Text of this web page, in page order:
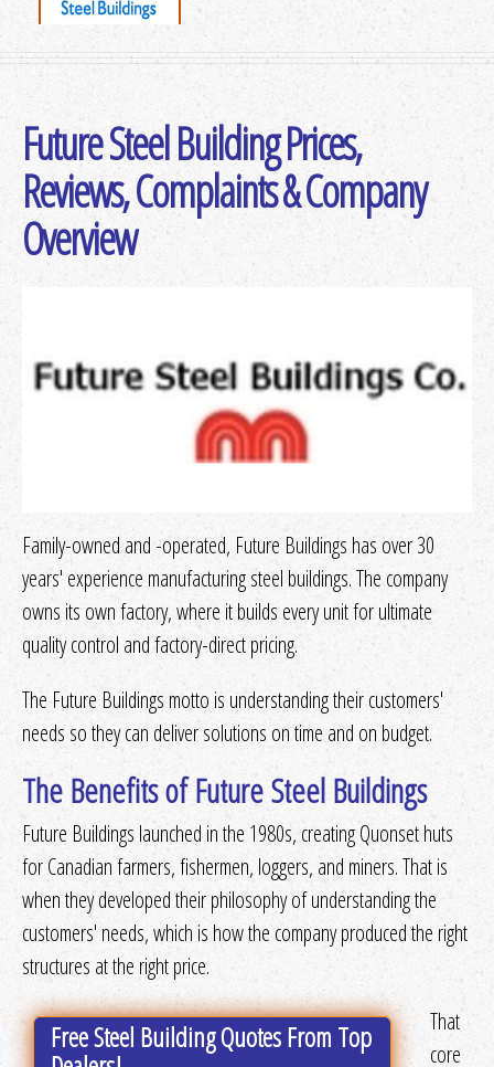
Get Quotes
Get Quotesor More Info
More Info
Get Quotes orMore Info
Get Quotesor
Get Quotesor More Info
Get Quotes or More Info
Get Quotes orMore Info
Get Quotesor More Info
Get Quotes or More Info
Future Steel Building Prices,
Reviews, Complaints & Company
Overview
Family-owned and -operated, Future Buildings has over 30
years' experience manufacturing steel buildings. The company
owns its own factory, where it builds every unit for ultimate
quality control and factory-direct pricing.
The Future Buildings motto is understanding their customers'
needs so they can deliver solutions on time and on budget.
The Benefits of Future Steel Buildings
Future Buildings launched in the 1980s, creating Quonset huts
for Canadian farmers, fishermen, loggers, and miners. That is
when they developed their philosophy of understanding the
customers' needs, which is how the company produced the right
structures at the right price.
Free Steel Building Quotes From Top
That
core